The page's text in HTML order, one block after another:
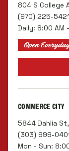
804 S College
(970) 225-5421
Daily: 8:00 AM
Open
COMMERCE CITY
5844 Dahlia
(303) 999-
Mon - Sun: